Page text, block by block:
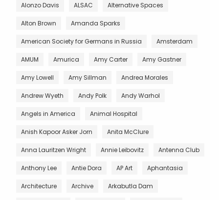
Alonzo Davis ALSAC Alternative Spaces
Alton Brown Amanda Sparks
American Society for Germans in Russia Amsterdam
AMUM Amurica Amy Carter Amy Gastner
Amy Lowell Amy Sillman Andrea Morales
Andrew Wyeth Andy Polk Andy Warhol
Angels in America Animal Hospital
Anish Kapoor Asker Jorn Anita McClure
Anna Lauritzen Wright Annie Leibovitz Antenna Club
Anthony Lee Antie Dora AP Art Aphantasia
Architecture Archive Arkabutla Dam